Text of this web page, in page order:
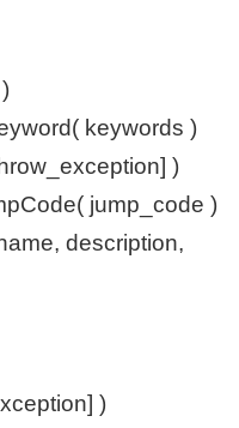
keywords )
)
jump_code )
description,
)